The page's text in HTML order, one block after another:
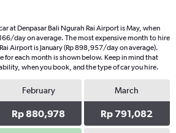
at Denpasar Bali Ngurah Rai Airport is May, when
day on average. The most expensive month to hire
Airport is January (Rp 898,957/day on average).
for each month is shown below. Keep in mind that
when you book, and the type of car you hire.
February
Rp 880,978
March
Rp 791,082